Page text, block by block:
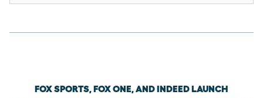
FOX SPORTS, FOX ONE, AND INDEED LAUNCH